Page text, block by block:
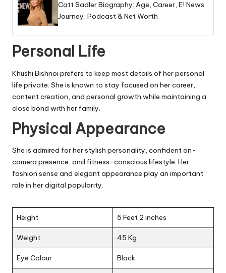
Catt Sadler Biography: Age, Career, E! News
Journey, Podcast & Net Worth
Personal Life
Khushi Bishnoi prefers to keep most details of her personal
life private. She is known to stay focused on her career,
content creation, and personal growth while maintaining a
close bond with her family.
Physical Appearance
She is admired for her stylish personality, confident on-
camera presence, and fitness-conscious lifestyle. Her
fashion sense and elegant appearance play an important
role in her digital popularity.
Height 5 Feet 2 inches
Weight 45 Kg
Eye Colour Black